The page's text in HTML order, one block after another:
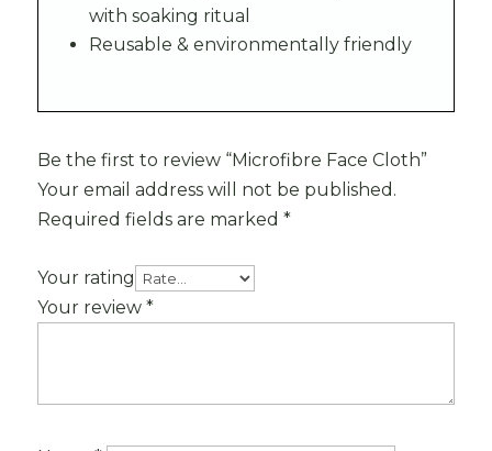
with soaking ritual
Reusable & environmentally friendly
Be the first to review “Microfibre Face Cloth”
Your email address will not be published.
Required fields are marked *
Your rating
Your review *